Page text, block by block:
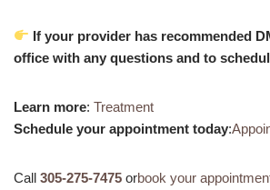
If your provider has recommended
office with any questions and to
Learn more: Treatment
Schedule your appointment today:
Call 305-275-7475 orbook your